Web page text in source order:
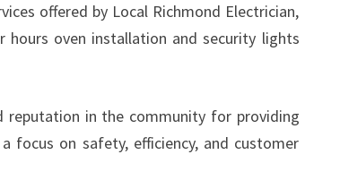
offered by Local Richmond Electrician,
hours oven installation and security lights
reputation in the community for providing
focus on safety, efficiency, and customer